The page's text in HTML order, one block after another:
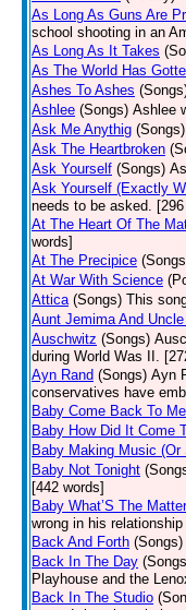
As Long As Guns Are
school shooting in an
As Long As It Takes
As The World Has
Ashes To Ashes
Ashlee (Songs) Ashlee
Ask Me Anythig (Songs)
Ask The Heartbroken
Ask Yourself (Songs)
Ask Yourself (Exactly
needs to be asked.
At The Heart Of The
words]
At The Precipice
At War With Science
Attica (Songs) This
Aunt Jemima And
Auschwitz (Songs)
during World Was II.
Ayn Rand (Songs) Ayn
conservatives have
Baby Come Back To Me
Baby How Did It Come
Baby Making Music
Baby Not Tonight
[442 words]
Baby What’S The
wrong in his
Back And Forth (Songs)
Back In The Day
Playhouse and the
Back In The Studio